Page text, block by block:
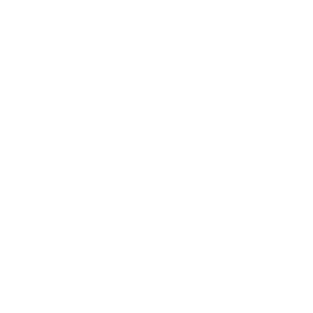
network that processes payments between countries.
dedicated SWIFT/BIC code for each branch.
with “XXX”, you’re looking at the SWIFT/BIC code
manage your recipient's account, and simply reverse the
the transaction.